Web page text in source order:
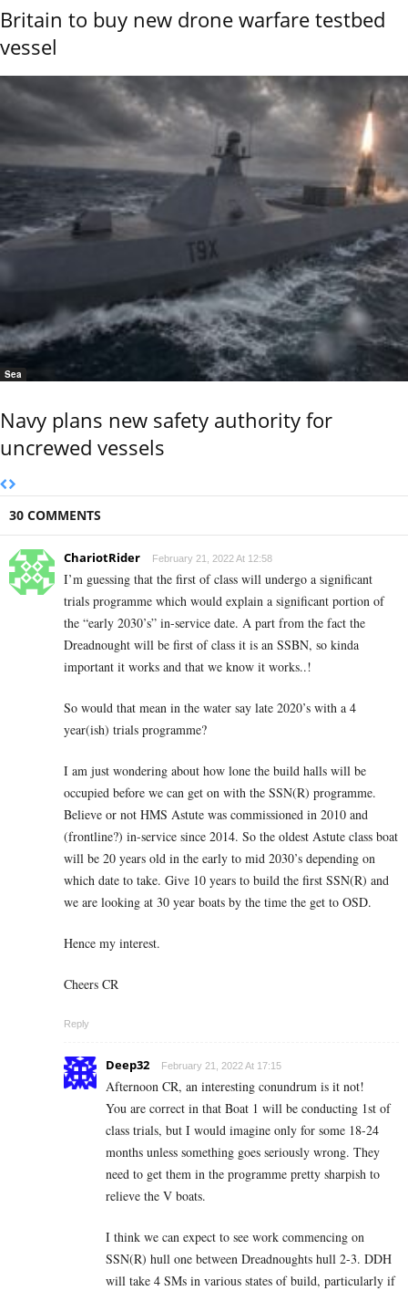
Britain to buy new drone warfare testbed
vessel
Sea
Navy plans new safety authority for
uncrewed vessels
30 COMMENTS
ChariotRider February 21, 2022 At 12:58
I’m guessing that the first of class will undergo a significant
trials programme which would explain a significant portion of
the “early 2030’s” in-service date. A part from the fact the
Dreadnought will be first of class it is an SSBN, so kinda
important it works and that we know it works..!
So would that mean in the water say late 2020’s with a 4
year(ish) trials programme?
I am just wondering about how lone the build halls will be
occupied before we can get on with the SSN(R) programme.
Believe or not HMS Astute was commissioned in 2010 and
(frontline?) in-service since 2014. So the oldest Astute class boat
will be 20 years old in the early to mid 2030’s depending on
which date to take. Give 10 years to build the first SSN(R) and
we are looking at 30 year boats by the time the get to OSD.
Hence my interest.
Cheers CR
Reply
Deep32 February 21, 2022 At 17:15
Afternoon CR, an interesting conundrum is it not!
You are correct in that Boat 1 will be conducting 1st of
class trials, but I would imagine only for some 18-24
months unless something goes seriously wrong. They
need to get them in the programme pretty sharpish to
relieve the V boats.
I think we can expect to see work commencing on
SSN(R) hull one between Dreadnoughts hull 2-3. DDH
will take 4 SMs in various states of build, particularly if